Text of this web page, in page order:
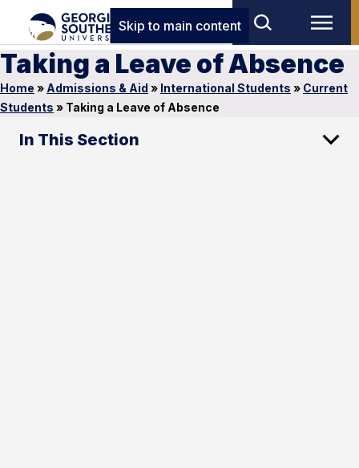
Skip to main content
Taking a Leave of Absence
Home » Admissions & Aid » International Students » Current
Students » Taking a Leave of Absence
In This Section